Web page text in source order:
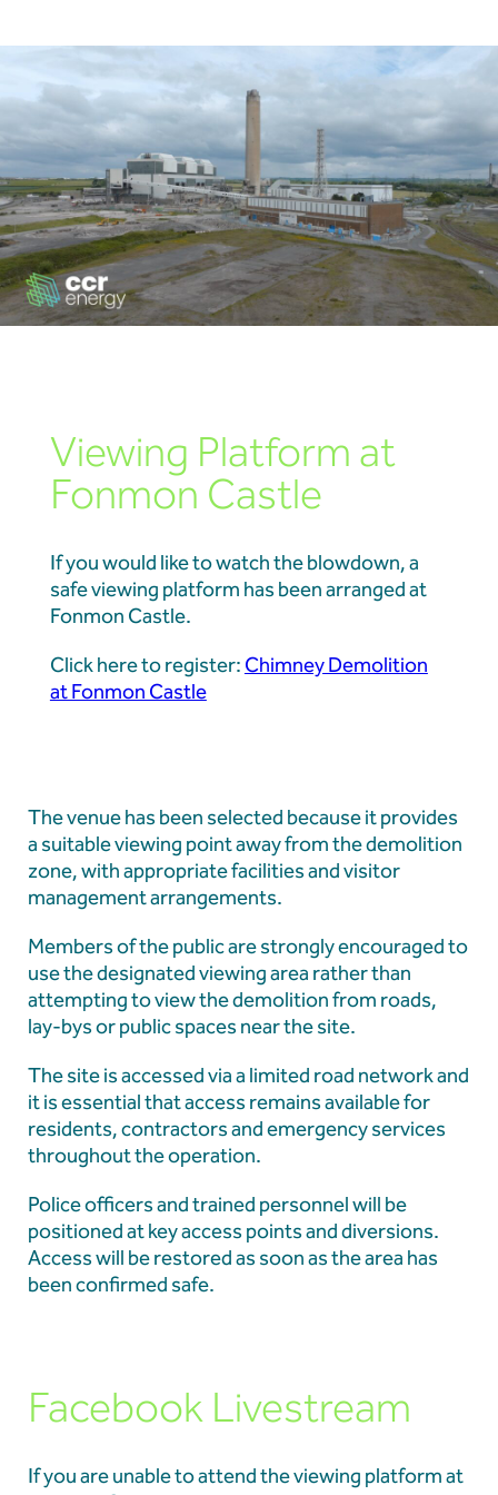
Learners at Aberthaw
Aberthaw Chimney Stack Demolition Marks
Landmark Moment in Site Transformation
Aberthaw Chimney Demolition Updates
Viewing Platform at
Fonmon Castle
If you would like to watch the blowdown, a
safe viewing platform has been arranged at
Fonmon Castle.
Click here to register:Chimney Demolition
at Fonmon Castle
The venue has been selected because it provides
a suitable viewing point away from the demolition
zone, with appropriate facilities and visitor
management arrangements.
Members of the public are strongly encouraged to
use the designated viewing area rather than
attempting to view the demolition from roads,
lay-bys or public spaces near the site.
The site is accessed via a limited road network and
it is essential that access remains available for
residents, contractors and emergency services
throughout the operation.
Police officers and trained personnel will be
positioned at key access points and diversions.
Access will be restored as soon as the area has
been confirmed safe.
Facebook Livestream
If you are unable to attend the viewing platform at